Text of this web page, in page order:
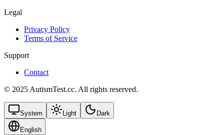
Legal
Privacy Policy
Terms of Service
Support
Contact
© 2025 AutismTest.cc. All rights reserved.
System Light Dark
English